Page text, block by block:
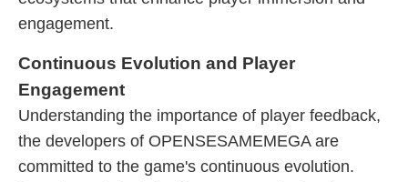
engagement.
Continuous Evolution and Player
Engagement
Understanding the importance of player feedback,
the developers of OPENSESAMEMEGA are
committed to the game's continuous evolution.